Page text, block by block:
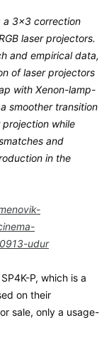
a 3x3 correction
laser projectors.
and empirical data,
of laser projectors
with Xenon-lamp-
smoother transition
while
and
in the
udur
P, which is a
on their
sale, only a usage-